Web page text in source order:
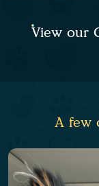
View our
A few